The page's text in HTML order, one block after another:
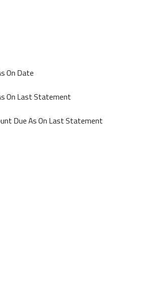
On Date
On Last Statement
Due As On Last Statement